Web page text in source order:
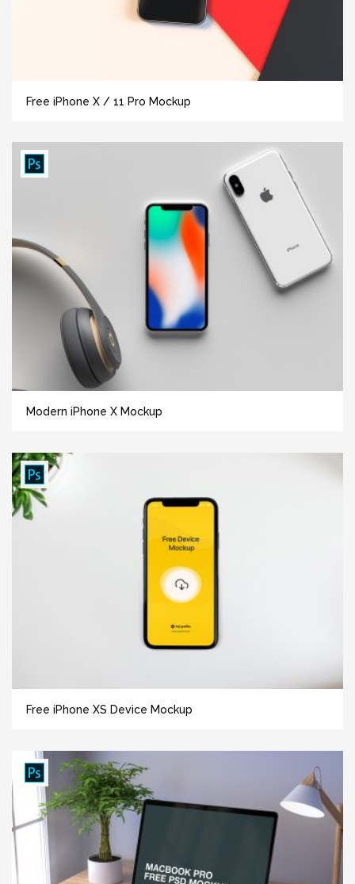
Free iPhone X / 11 Pro Mockup
Modern iPhone X Mockup
Free iPhone XS Device Mockup